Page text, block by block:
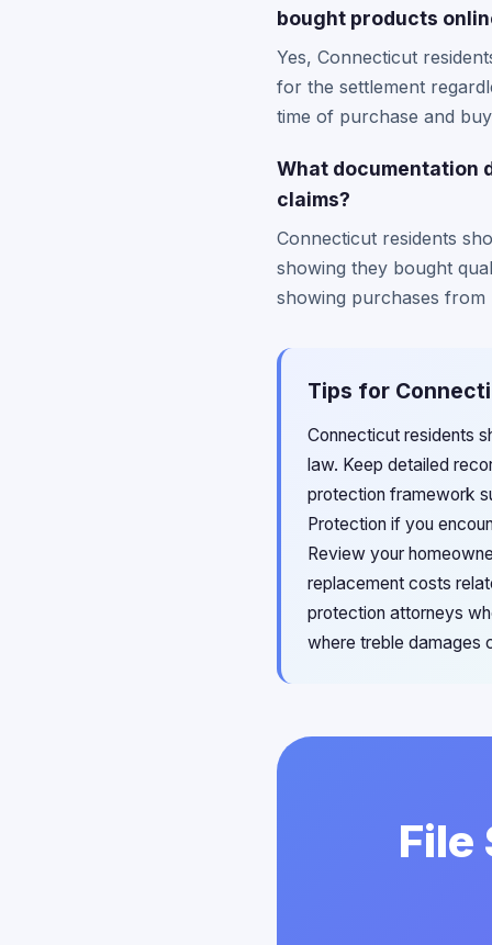
bought products
Yes, Connecticut
for the settlement
time of purchase and
What documentation
claims?
Connecticut residents
showing they bought
showing purchases from
Tips for
Connecticut residents
law. Keep detailed
protection framework
Protection if you
Review your
replacement costs
protection attorneys
where treble damages
File